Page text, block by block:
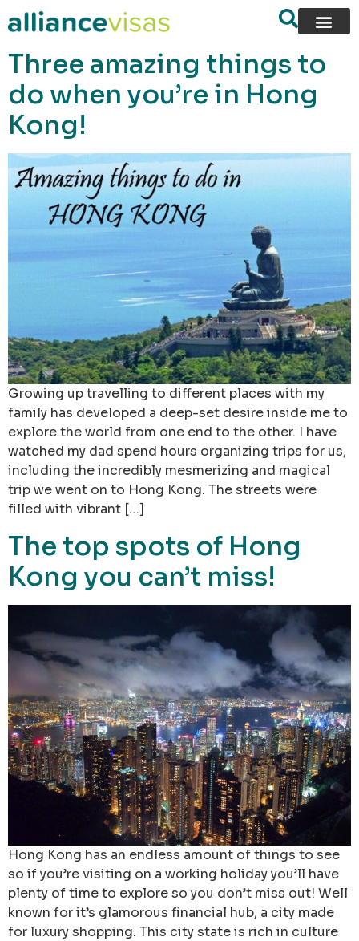
content
Three amazing things to
do when you’re in Hong
Kong!
Growing up travelling to different places with my
family has developed a deep-set desire inside me to
explore the world from one end to the other. I have
watched my dad spend hours organizing trips for us,
including the incredibly mesmerizing and magical
trip we went on to Hong Kong. The streets were
filled with vibrant […]
The top spots of Hong
Kong you can’t miss!
Hong Kong has an endless amount of things to see
so if you’re visiting on a working holiday you’ll have
plenty of time to explore so you don’t miss out! Well
known for it’s glamorous financial hub, a city made
for luxury shopping. This city state is rich in culture